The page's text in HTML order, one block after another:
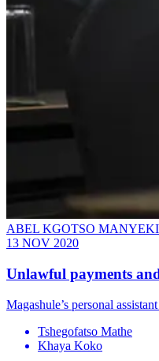
ABEL KGOTSO MANYEKI
13 NOV 2020
Unlawful payments
Magashule’s personal
Tshegofatso Mathe
Khaya Koko